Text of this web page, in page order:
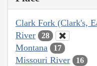
Clark Fork (Clark's,
River
28
Montana 17
Missouri River 16